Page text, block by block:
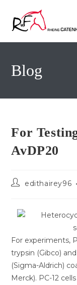
Inhalt
springen
Blog
For
AvDP20
Beitrags-
edithairey96
For experiments,
trypsin (Gibco)
(Sigma-Aldrich)
Merck). PC-12